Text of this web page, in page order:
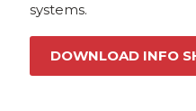
systems.
DOWNLOAD INFO